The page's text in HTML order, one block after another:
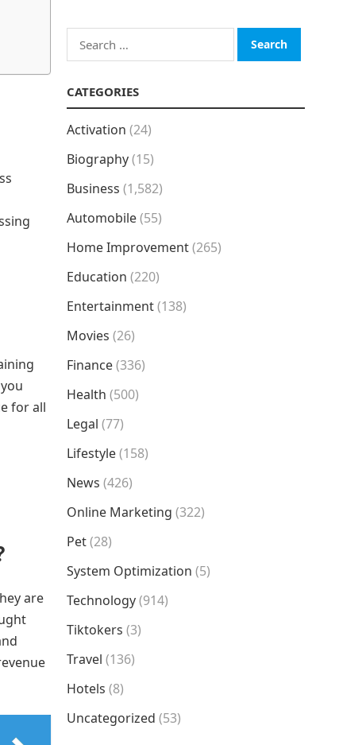
for all
are
Search
for:
CATEGORIES
Activation (24)
Biography(15)
Business (1,582)
Automobile(55)
Home Improvement(265)
Education (220)
Entertainment(138)
Movies (26)
Finance(336)
Health (500)
Legal (77)
Lifestyle(158)
News (426)
Online Marketing (322)
Pet(28)
System Optimization (5)
Technology(914)
Tiktokers (3)
Travel (136)
Hotels (8)
Uncategorized (53)